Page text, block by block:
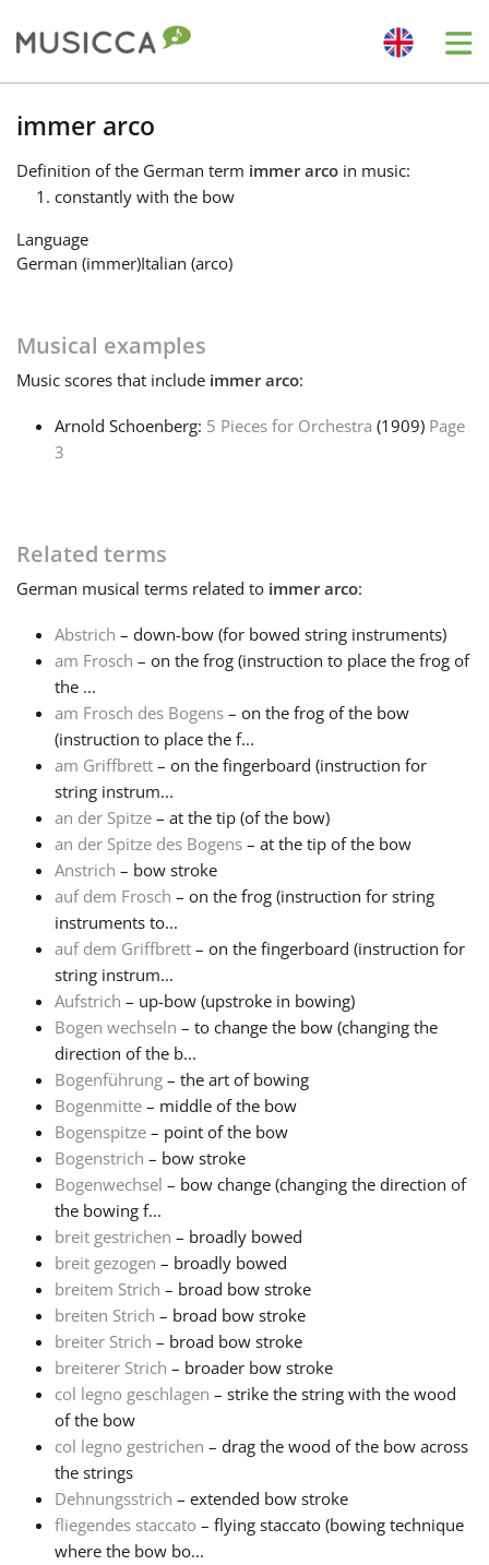
Български
Dansk
English
हिन्दी
Italiano
日本語
Polski
Português
Svenska
Tiếng Việt
Türkçe
Українська
简体中文
繁體中文
immer arco
Definition of the German term immer arco in music:
constantly with the bow
Language
German (immer)Italian (arco)
Musical examples
Music scores that include immer arco:
Arnold Schoenberg: 5 Pieces for Orchestra (1909) Page
3
Related terms
German musical terms related to immer arco:
Abstrich – down-bow (for bowed string instruments)
am Frosch – on the frog (instruction to place the frog of
the ...
am Frosch des Bogens – on the frog of the bow
(instruction to place the f...
am Griffbrett – on the fingerboard (instruction for
string instrum...
an der Spitze – at the tip (of the bow)
an der Spitze des Bogens – at the tip of the bow
Anstrich – bow stroke
auf dem Frosch – on the frog (instruction for string
instruments to...
auf dem Griffbrett – on the fingerboard (instruction for
string instrum...
Aufstrich – up-bow (upstroke in bowing)
Bogen wechseln – to change the bow (changing the
direction of the b...
Bogenführung – the art of bowing
Bogenmitte – middle of the bow
Bogenspitze – point of the bow
Bogenstrich – bow stroke
Bogenwechsel – bow change (changing the direction of
the bowing f...
breit gestrichen – broadly bowed
breit gezogen – broadly bowed
breitem Strich – broad bow stroke
breiten Strich – broad bow stroke
breiter Strich – broad bow stroke
breiterer Strich – broader bow stroke
col legno geschlagen – strike the string with the wood
of the bow
col legno gestrichen – drag the wood of the bow across
the strings
Dehnungsstrich – extended bow stroke
fliegendes staccato – flying staccato (bowing technique
where the bow bo...